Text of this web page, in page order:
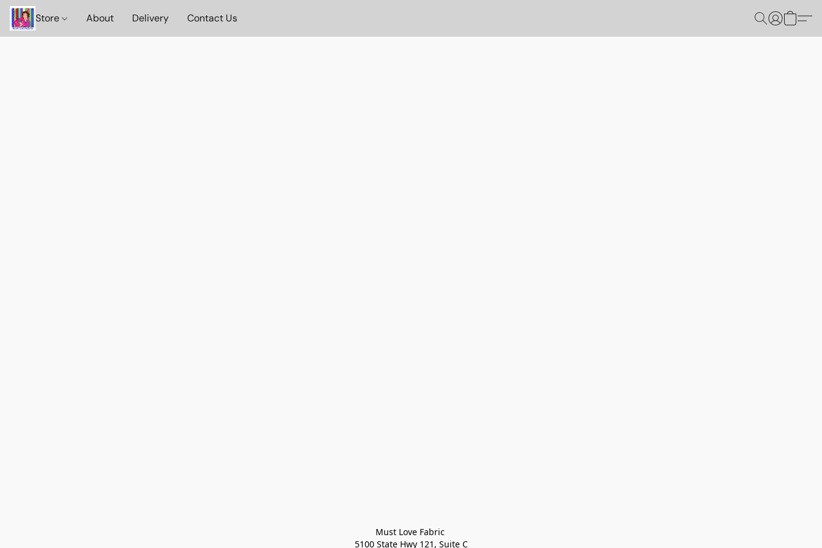
Store About Delivery Contact Us
Must Love Fabric
5100 State Hwy 121, Suite C